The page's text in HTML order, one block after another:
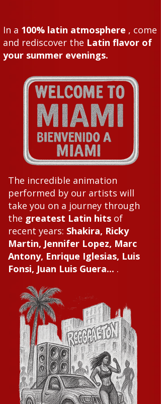
In a 100% latin atmosphere , come
and rediscover the Latin flavor of
your summer evenings.
The incredible animation
performed by our artists will
take you on a journey through
the greatest Latin hits of
recent years: Shakira, Ricky
Martin, Jennifer Lopez, Marc
Antony, Enrique Iglesias, Luis
Fonsi, Juan Luis Guera... .